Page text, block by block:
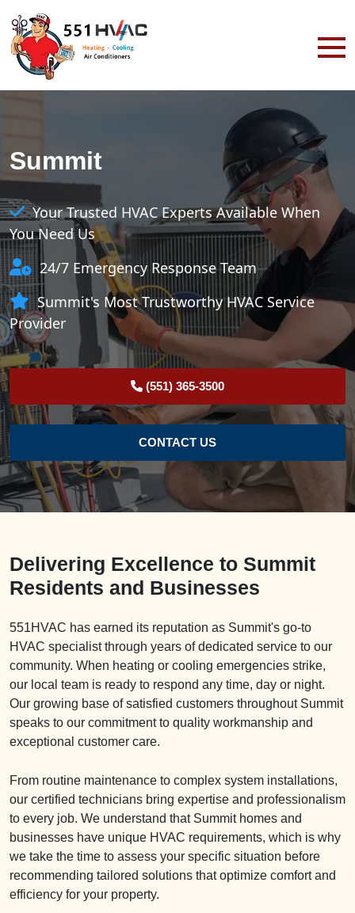
Summit
Your Trusted HVAC Experts Available When
You Need Us
24/7 Emergency Response Team
Summit's Most Trustworthy HVAC Service
Provider
(551) 365-3500
CONTACT US
Delivering Excellence to Summit
Residents and Businesses
551HVAC has earned its reputation as Summit's go-to
HVAC specialist through years of dedicated service to our
community. When heating or cooling emergencies strike,
our local team is ready to respond any time, day or night.
Our growing base of satisfied customers throughout Summit
speaks to our commitment to quality workmanship and
exceptional customer care.
From routine maintenance to complex system installations,
our certified technicians bring expertise and professionalism
to every job. We understand that Summit homes and
businesses have unique HVAC requirements, which is why
we take the time to assess your specific situation before
recommending tailored solutions that optimize comfort and
efficiency for your property.